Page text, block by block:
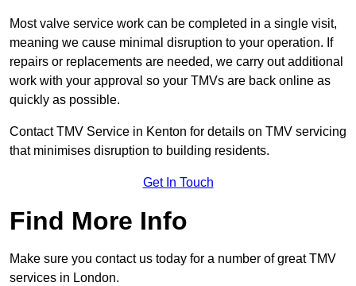
Most valve service work can be completed in a single visit,
meaning we cause minimal disruption to your operation. If
repairs or replacements are needed, we carry out additional
work with your approval so your TMVs are back online as
quickly as possible.
Contact TMV Service in Kenton for details on TMV servicing
that minimises disruption to building residents.
Get In Touch
Find More Info
Make sure you contact us today for a number of great TMV
services in London.